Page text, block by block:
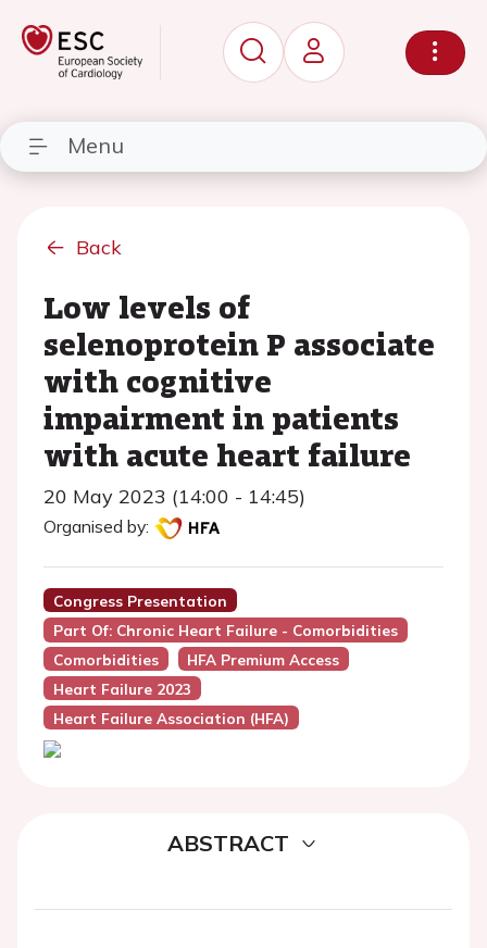
Menu
Back
Low levels of
selenoprotein P associate
with cognitive
impairment in patients
with acute heart failure
20 May 2023 (14:00 - 14:45)
Organised by:
Congress Presentation
Part Of: Chronic Heart Failure - Comorbidities
Comorbidities
HFA Premium Access
Heart Failure 2023
Heart Failure Association (HFA)
ABSTRACT